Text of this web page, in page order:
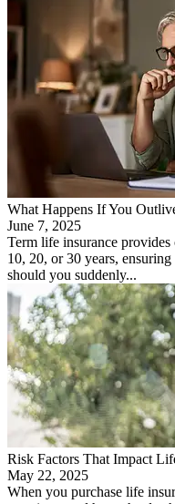
What Happens If You
June 7, 2025
Term life insurance
10, 20, or 30 years,
should you suddenly...
Risk Factors That Impact
May 22, 2025
When you purchase life